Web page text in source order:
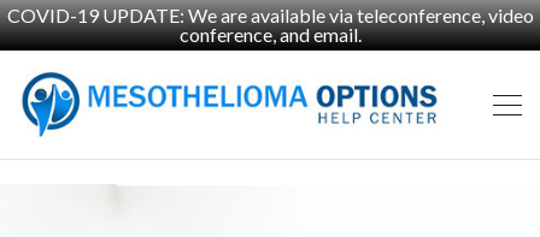
COVID-19 UPDATE: We are available via teleconference, video
conference, and email.